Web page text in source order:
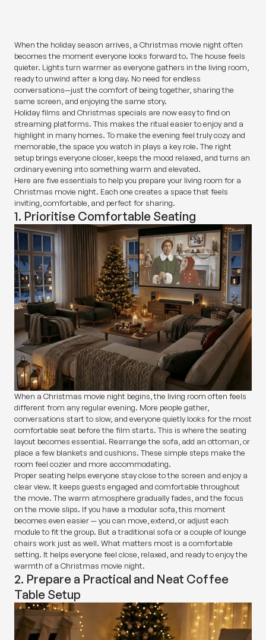
When the holiday season arrives, a Christmas movie night often
becomes the moment everyone looks forward to. The house feels
quieter. Lights turn warmer as everyone gathers in the living room,
ready to unwind after a long day. No need for endless
conversations—just the comfort of being together, sharing the
same screen, and enjoying the same story.
Holiday films and Christmas specials are now easy to find on
streaming platforms. This makes the ritual easier to enjoy and a
highlight in many homes. To make the evening feel truly cozy and
memorable, the space you watch in plays a key role. The right
setup brings everyone closer, keeps the mood relaxed, and turns an
ordinary evening into something warm and elevated.
Here are five essentials to help you prepare your living room for a
Christmas movie night. Each one creates a space that feels
inviting, comfortable, and perfect for sharing.
1. Prioritise Comfortable Seating
When a Christmas movie night begins, the living room often feels
different from any regular evening. More people gather,
conversations start to slow, and everyone quietly looks for the most
comfortable seat before the film starts. This is where the seating
layout becomes essential. Rearrange the sofa, add an ottoman, or
place a few blankets and cushions. These simple steps make the
room feel cozier and more accommodating.
Proper seating helps everyone stay close to the screen and enjoy a
clear view. It keeps guests engaged and comfortable throughout
the movie. The warm atmosphere gradually fades, and the focus
on the movie slips. If you have a modular sofa, this moment
becomes even easier — you can move, extend, or adjust each
module to fit the group. But a traditional sofa or a couple of lounge
chairs work just as well. What matters most is a comfortable
setting. It helps everyone feel close, relaxed, and ready to enjoy the
warmth of a Christmas movie night.
2. Prepare a Practical and Neat Coffee
Table Setup